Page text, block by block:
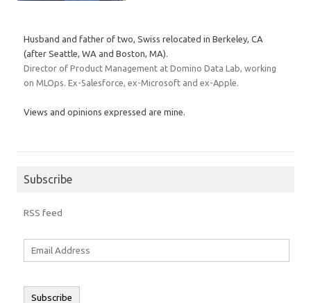
Husband and father of two, Swiss relocated in Berkeley, CA
(after Seattle, WA and Boston, MA).
Director of Product Management at Domino Data Lab, working
on MLOps. Ex-Salesforce, ex-Microsoft and ex-Apple.
Views and opinions expressed are mine.
Subscribe
RSS feed
Subscribe